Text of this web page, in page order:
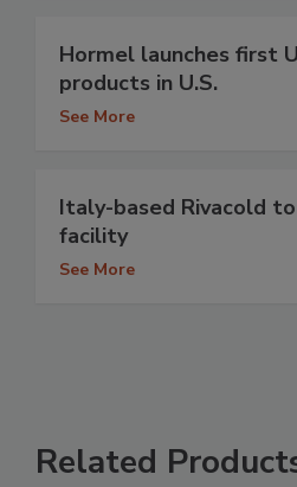
Hormel launches first
products in U.S.
See More
Italy-based Rivacold
facility
See More
Related